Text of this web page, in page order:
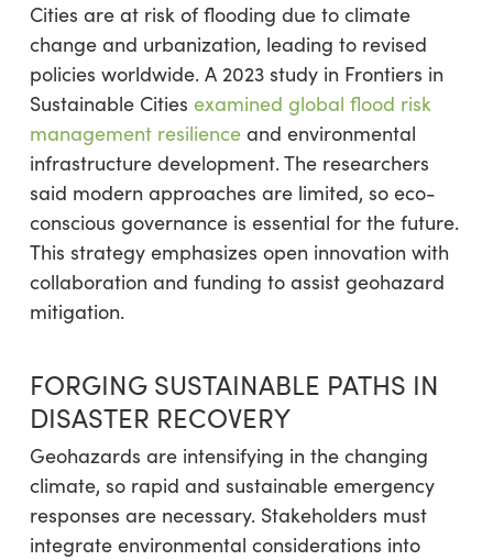
Cities are at risk of flooding due to climate
change and urbanization, leading to revised
policies worldwide. A 2023 study in Frontiers in
Sustainable Cities examined global flood risk
management resilienceand environmental
infrastructure development. The researchers
said modern approaches are limited, so eco-
conscious governance is essential for the future.
This strategy emphasizes open innovation with
collaboration and funding to assist geohazard
mitigation.
FORGING SUSTAINABLE PATHS IN
DISASTER RECOVERY
Geohazards are intensifying in the changing
climate, so rapid and sustainable emergency
responses are necessary. Stakeholders must
integrate environmental considerations into